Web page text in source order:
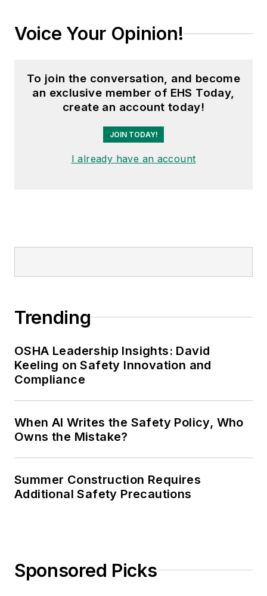
Voice Your Opinion!
To join the conversation, and become
an exclusive member of EHS Today,
create an account today!
JOIN TODAY!
I already have an account
Trending
OSHA Leadership Insights: David
Keeling on Safety Innovation and
Compliance
When AI Writes the Safety Policy, Who
Owns the Mistake?
Summer Construction Requires
Additional Safety Precautions
Sponsored Picks